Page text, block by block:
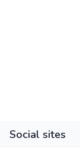
Social sites